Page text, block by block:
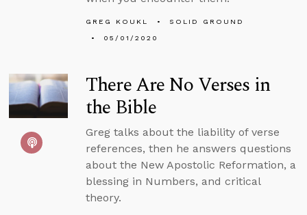
GREG KOUKL
SOLID GROUND
05/01/2020
There Are No Verses in
the Bible
Greg talks about the liability of verse
references, then he answers questions
about the New Apostolic Reformation, a
blessing in Numbers, and critical
theory.